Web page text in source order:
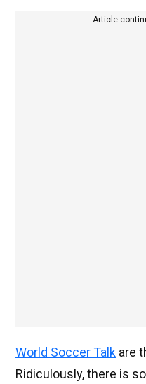
Article
World Soccer Talk are
Ridiculously, there is